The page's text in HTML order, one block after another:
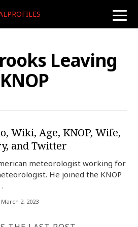
toggle
Leaving
KNOP
Wiki, Age, KNOP, Wife,
and Twitter
meteorologist working for
He joined the KNOP
March 2, 2023